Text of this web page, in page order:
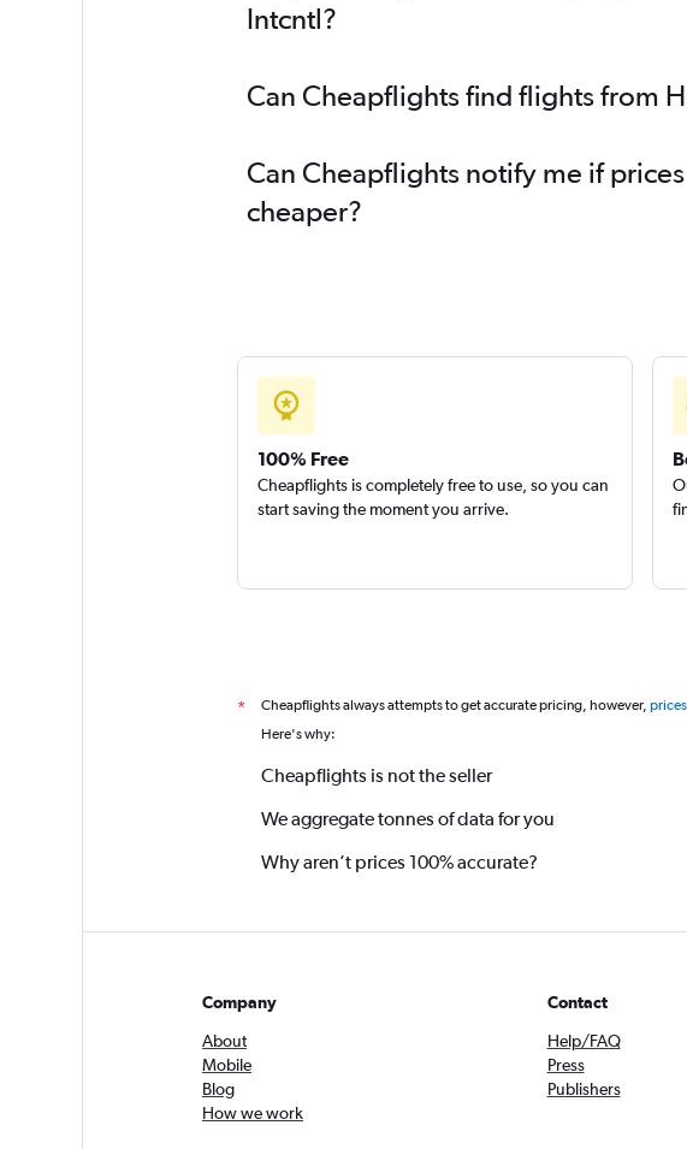
Intcntl?
Can Cheapflights find flights from
Can Cheapflights notify me if
cheaper?
100% Free
Cheapflights is completely free to use, so you can
start saving the moment you arrive.
* Cheapflights always attempts to get accurate pricing, however,
Here's why:
Cheapflights is not the seller
We aggregate tonnes of data for you
Why aren’t prices 100% accurate?
Company
About
Mobile
Blog
How we work
Contact
Help/FAQ
Press
Publishers